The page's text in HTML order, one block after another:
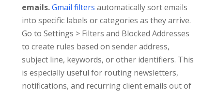
emails.Gmail filters automatically sort emails
into specific labels or categories as they arrive.
Go to Settings > Filters and Blocked Addresses
to create rules based on sender address,
subject line, keywords, or other identifiers. This
is especially useful for routing newsletters,
notifications, and recurring client emails out of